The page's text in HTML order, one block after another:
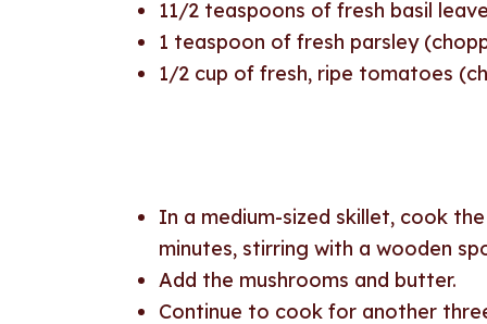
11/2 teaspoons of fresh basil
1 teaspoon of fresh parsley
1/2 cup of fresh, ripe tomatoes
In a medium-sized skillet, cook
minutes, stirring with a wooden
Add the mushrooms and butter.
Continue to cook for another